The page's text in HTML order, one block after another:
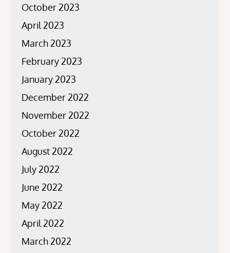
October 2023
April 2023
March 2023
February 2023
January 2023
December 2022
November 2022
October 2022
August 2022
July 2022
June 2022
May 2022
April 2022
March 2022